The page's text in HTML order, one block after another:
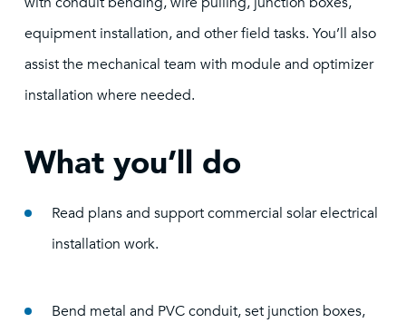
equipment installation, and other field tasks. You’ll also
assist the mechanical team with module and optimizer
installation where needed.
What you’ll do
Read plans and support commercial solar electrical
installation work.
Bend metal and PVC conduit, set junction boxes,